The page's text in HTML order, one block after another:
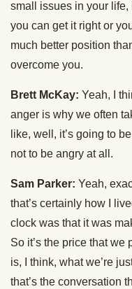
small issues in your life,
you can get it right or
much better position
overcome you.
Brett McKay: Yeah, I
anger is why we often
like, well, it’s going to
not to be angry at all.
Sam Parker: Yeah,
that’s certainly how I
clock was that it was
So it’s the price that we
is, I think, what we’re
that’s the conversation